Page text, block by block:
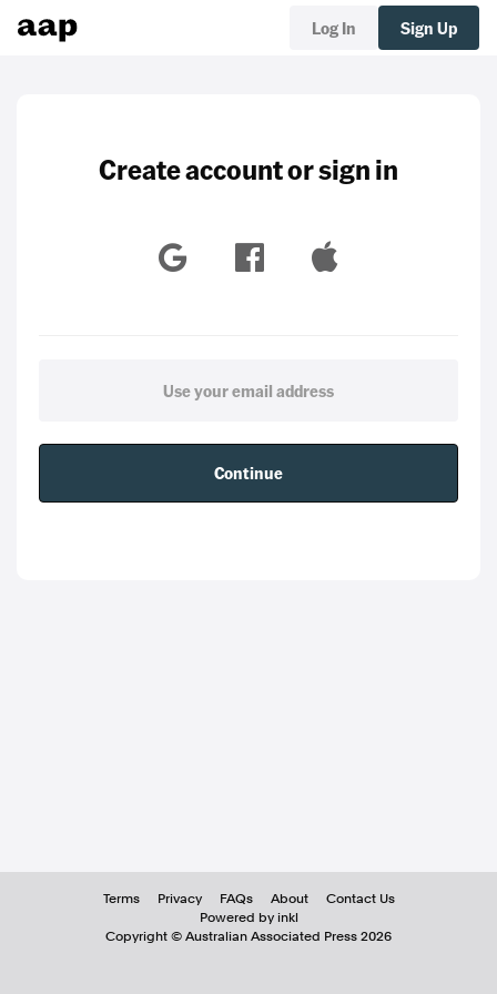
Log In Sign Up
Create account or sign in
Continue
Terms Privacy FAQs About
Contact Us
Powered by inkl
Copyright © Australian Associated Press 2026